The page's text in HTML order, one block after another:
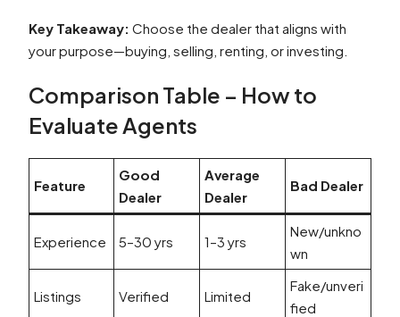
Key Takeaway: Choose the dealer that aligns with
your purpose—buying, selling, renting, or investing.
Comparison Table – How to
Evaluate Agents
Feature
Good
Dealer
Average
Dealer
Bad Dealer
Experience 5–30 yrs 1–3 yrs
New/unkno
wn
Listings Verified Limited
Fake/unveri
fied